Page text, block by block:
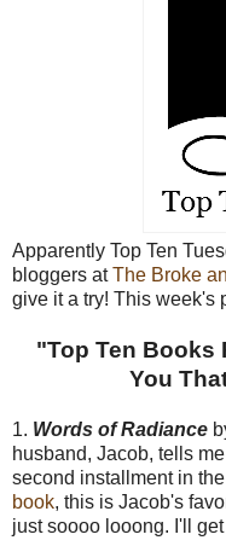
Apparently Top Ten
bloggers atThe Broke
give it a try! This week's
"Top Ten Books
You
1. Words of Radiance
husband, Jacob, tells
second installment in
book, this is Jacob's
just soooo looong. I'll